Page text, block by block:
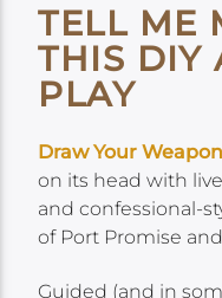
TELL ME
THIS DIY
PLAY
Draw Your
on its head with
and confessional-
of Port Promise
Guided (and in